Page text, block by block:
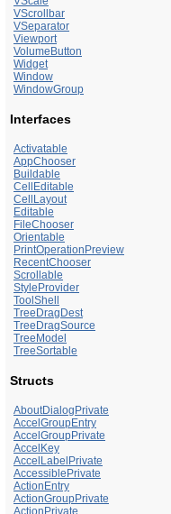
VScrollbar
VSeparator
Viewport
VolumeButton
Widget
Window
WindowGroup
Interfaces
Activatable
AppChooser
Buildable
CellEditable
CellLayout
Editable
FileChooser
Orientable
PrintOperationPreview
RecentChooser
Scrollable
StyleProvider
ToolShell
TreeDragDest
TreeDragSource
TreeModel
TreeSortable
Structs
AboutDialogPrivate
AccelGroupEntry
AccelGroupPrivate
AccelKey
AccelLabelPrivate
AccessiblePrivate
ActionEntry
ActionGroupPrivate
ActionPrivate